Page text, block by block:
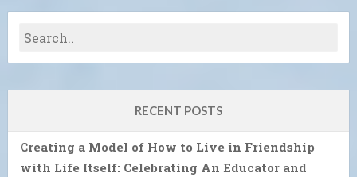
RECENT POSTS
Creating a Model of How to Live in Friendship
with Life Itself: Celebrating An Educator and